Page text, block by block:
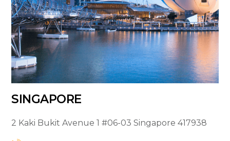
SINGAPORE
2 Kaki Bukit Avenue 1 #06-03 Singapore 417938